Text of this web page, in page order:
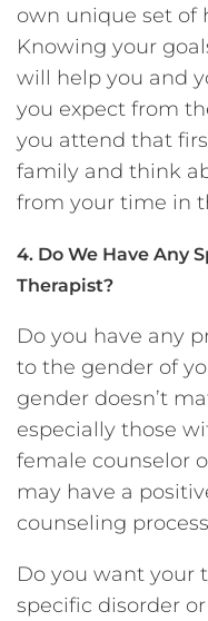
own unique set of
Knowing your
will help you and
you expect from
you attend that
family and think
from your time in
4. Do We Have Any
Therapist?
Do you have any
to the gender of
gender doesn’t
especially those
female counselor
may have a
counseling
Do you want your
specific disorder